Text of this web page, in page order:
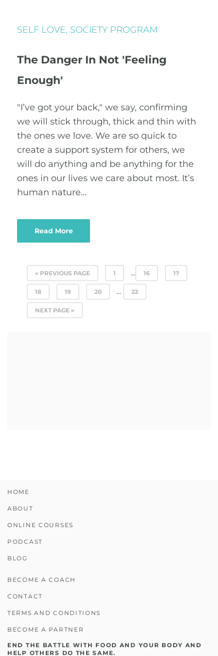
SELF LOVE, SOCIETY PROGRAM
The Danger In Not 'Feeling
Enough'
"I’ve got your back," we say, confirming
we will stick through, thick and thin with
the ones we love. We are so quick to
create a support system for others, we
will do anything and be anything for the
ones in our lives we care about most. It’s
human nature…
Read More
« PREVIOUS PAGE 1 … 16 17
18 19 20 … 22
NEXT PAGE »
HOME
ABOUT
ONLINE COURSES
PODCAST
BLOG
BECOME A COACH
CONTACT
TERMS AND CONDITIONS
BECOME A PARTNER
END THE BATTLE WITH FOOD AND YOUR BODY AND
HELP OTHERS DO THE SAME.